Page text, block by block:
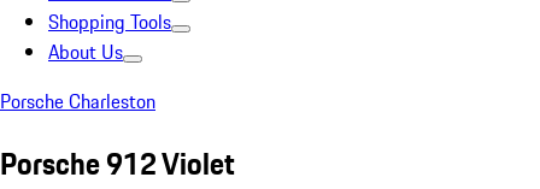
Shopping Tools
About Us
Porsche Charleston
Porsche 912 Violet